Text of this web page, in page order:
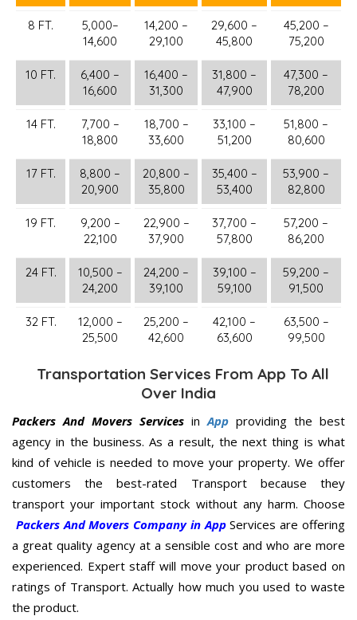
8 FT.
5,000–
14,600
14,200 –
29,100
29,600 –
45,800
45,200 –
75,200
10 FT.
6,400 –
16,600
16,400 –
31,300
31,800 –
47,900
47,300 –
78,200
14 FT.
7,700 –
18,800
18,700 –
33,600
33,100 –
51,200
51,800 –
80,600
17 FT.
8,800 –
20,900
20,800 –
35,800
35,400 –
53,400
53,900 –
82,800
19 FT.
9,200 –
22,100
22,900 –
37,900
37,700 –
57,800
57,200 –
86,200
24 FT.
10,500 –
24,200
24,200 –
39,100
39,100 –
59,100
59,200 –
91,500
32 FT.
12,000 –
25,500
25,200 –
42,600
42,100 –
63,600
63,500 –
99,500
Transportation Services From App To All
Over India
Packers And Movers Services in App providing the best
agency in the business. As a result, the next thing is what
kind of vehicle is needed to move your property. We offer
customers the best-rated Transport because they
transport your important stock without any harm. Choose
Packers And Movers Company in AppServices are offering
a great quality agency at a sensible cost and who are more
experienced. Expert staff will move your product based on
ratings of Transport. Actually how much you used to waste
the product.